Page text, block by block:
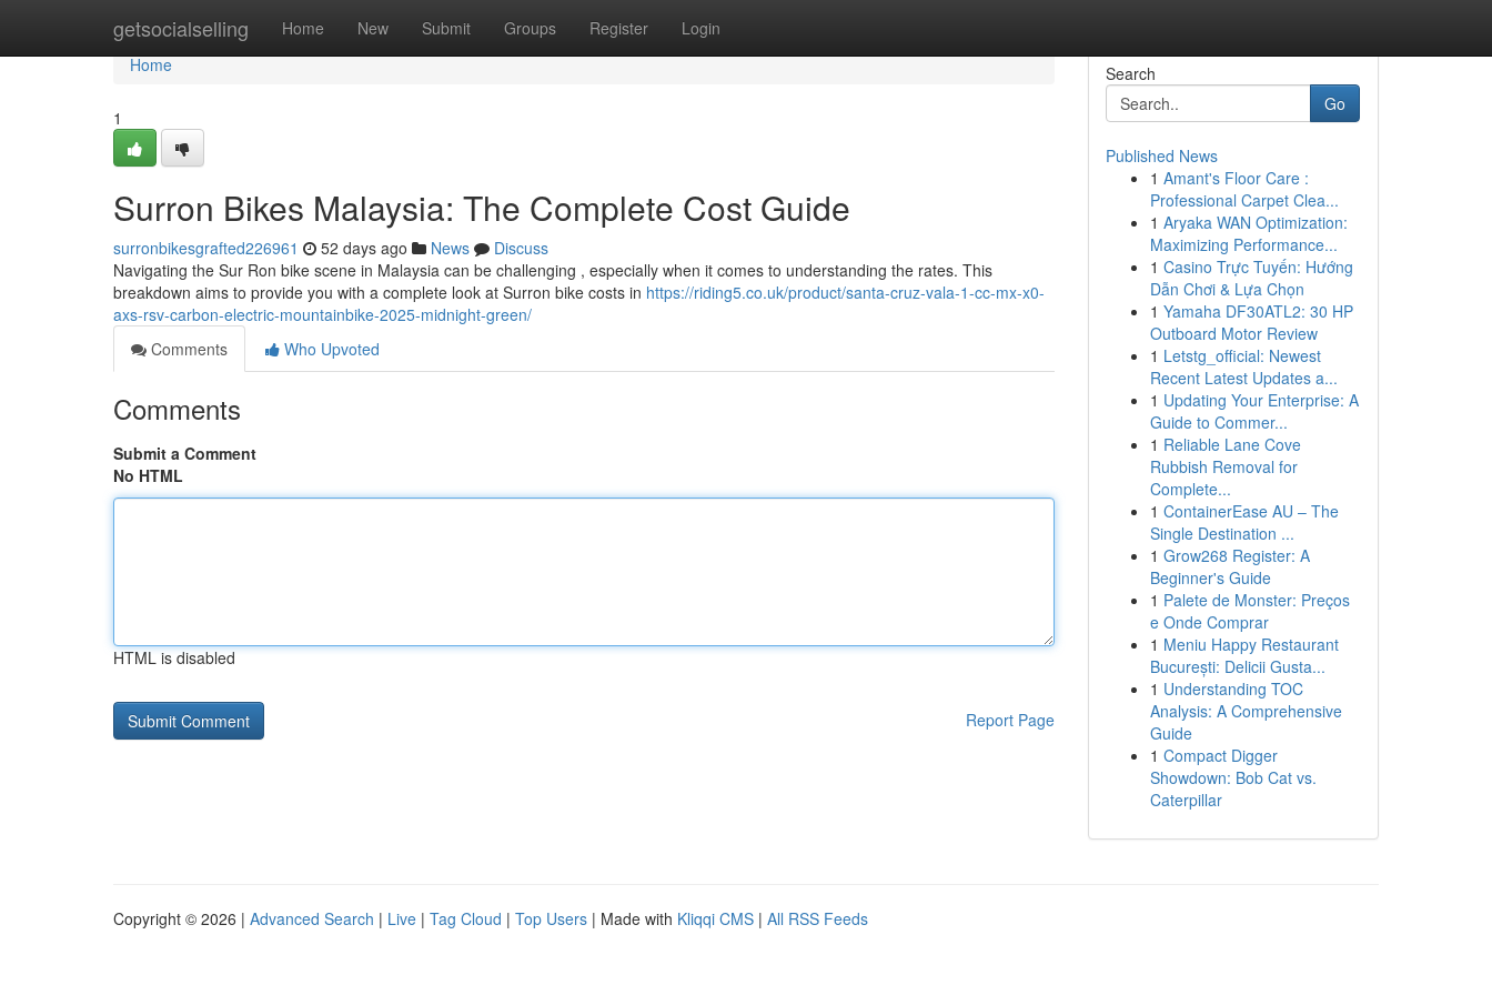
getsocialselling Home New Submit Groups Register Login
Home
Home
1
Surron Bikes Malaysia: The Complete Cost Guide
surronbikesgrafted226961 52 days ago News
Discuss
Navigating the Sur Ron bike scene in Malaysia can be challenging , especially when it comes to understanding the rates. This
breakdown aims to provide you with a complete look at Surron bike costs in https://riding5.co.uk/product/santa-cruz-vala-1-cc-mx-x0-
axs-rsv-carbon-electric-mountainbike-2025-midnight-green/
Comments
Who Upvoted
Comments
Submit a Comment
No HTML
HTML is disabled
Report Page
Search
Go
Published News
1 Amant's Floor Care :
Professional Carpet Clea...
1 Aryaka WAN Optimization:
Maximizing Performance...
1 Casino Trực Tuyến: Hướng
Dẫn Chơi & Lựa Chọn
1 Yamaha DF30ATL2: 30 HP
Outboard Motor Review
1 Letstg_official: Newest
Recent Latest Updates a...
1 Updating Your Enterprise: A
Guide to Commer...
1 Reliable Lane Cove
Rubbish Removal for
Complete...
1 ContainerEase AU – The
Single Destination ...
1 Grow268 Register: A
Beginner's Guide
1 Palete de Monster: Preços
e Onde Comprar
1 Meniu Happy Restaurant
București: Delicii Gusta...
1 Understanding TOC
Analysis: A Comprehensive
Guide
1 Compact Digger
Showdown: Bob Cat vs.
Caterpillar
Copyright © 2026 | Advanced Search | Live | Tag Cloud | Top Users | Made with Kliqqi CMS | All RSS Feeds